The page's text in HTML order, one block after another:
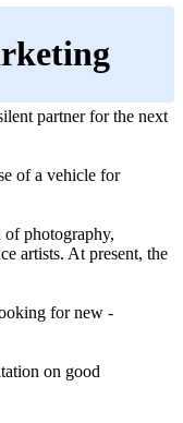
partner for the next
of a vehicle for
of photography,
artists. At present, the
for new -
on good